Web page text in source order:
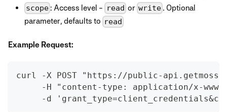
scope : Access level - read or write . Optional
parameter, defaults to read
Example Request:
curl -X POST "https://public-
-H "content-type: application/x-
-d